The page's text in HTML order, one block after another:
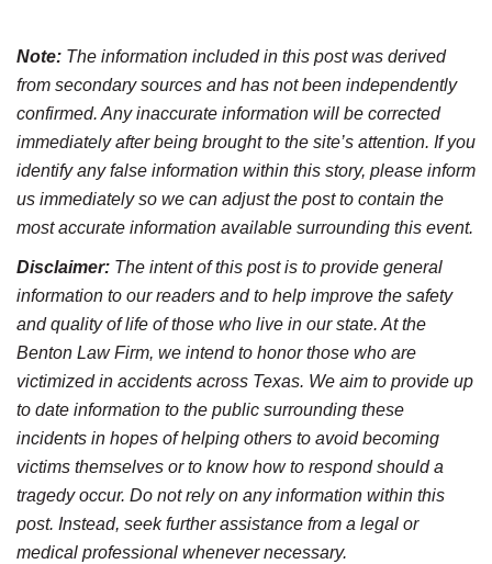
Note: The information included in this post was derived
from secondary sources and has not been independently
confirmed. Any inaccurate information will be corrected
immediately after being brought to the site’s attention. If you
identify any false information within this story, please inform
us immediately so we can adjust the post to contain the
most accurate information available surrounding this event.
Disclaimer: The intent of this post is to provide general
information to our readers and to help improve the safety
and quality of life of those who live in our state. At the
Benton Law Firm, we intend to honor those who are
victimized in accidents across Texas. We aim to provide up
to date information to the public surrounding these
incidents in hopes of helping others to avoid becoming
victims themselves or to know how to respond should a
tragedy occur. Do not rely on any information within this
post. Instead, seek further assistance from a legal or
medical professional whenever necessary.